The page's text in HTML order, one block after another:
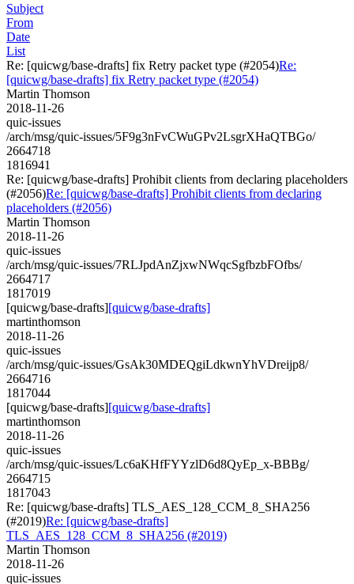
Subject
From
Date
List
Re: [quicwg/base-drafts] fix Retry packet type (#2054)Re:
[quicwg/base-drafts] fix Retry packet type (#2054)
Martin Thomson
2018-11-26
quic-issues
/arch/msg/quic-issues/5F9g3nFvCWuGPv2LsgrXHaQTBGo/
2664718
1816941
Re: [quicwg/base-drafts] Prohibit clients from declaring placeholders
(#2056)Re: [quicwg/base-drafts] Prohibit clients from declaring
placeholders (#2056)
Martin Thomson
2018-11-26
quic-issues
/arch/msg/quic-issues/7RLJpdAnZjxwNWqcSgfbzbFOfbs/
2664717
1817019
[quicwg/base-drafts][quicwg/base-drafts]
martinthomson
2018-11-26
quic-issues
/arch/msg/quic-issues/GsAk30MDEQgiLdkwnYhVDreijp8/
2664716
1817044
[quicwg/base-drafts][quicwg/base-drafts]
martinthomson
2018-11-26
quic-issues
/arch/msg/quic-issues/Lc6aKHfFYYzlD6d8QyEp_x-BBBg/
2664715
1817043
Re: [quicwg/base-drafts] TLS_AES_128_CCM_8_SHA256
(#2019)Re: [quicwg/base-drafts]
TLS_AES_128_CCM_8_SHA256 (#2019)
Martin Thomson
2018-11-26
quic-issues